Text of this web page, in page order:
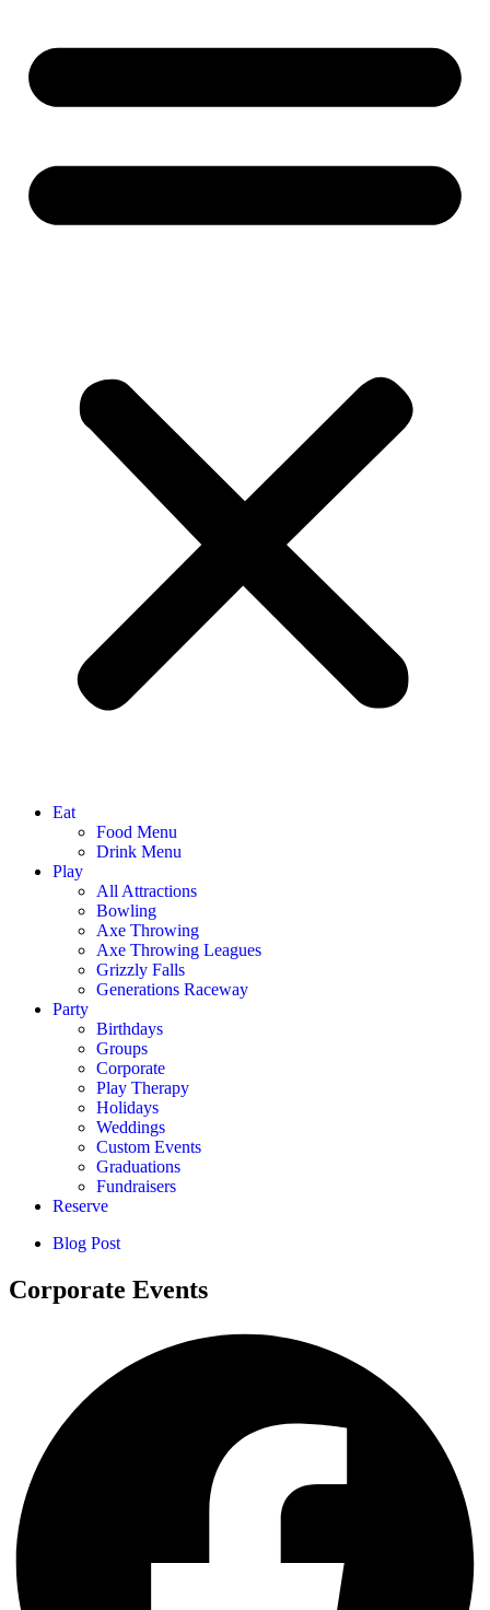
Eat
Food Menu
Drink Menu
Play
All Attractions
Bowling
Axe Throwing
Axe Throwing Leagues
Grizzly Falls
Generations Raceway
Party
Birthdays
Groups
Corporate
Play Therapy
Holidays
Weddings
Custom Events
Graduations
Fundraisers
Reserve
Blog Post
Corporate Events